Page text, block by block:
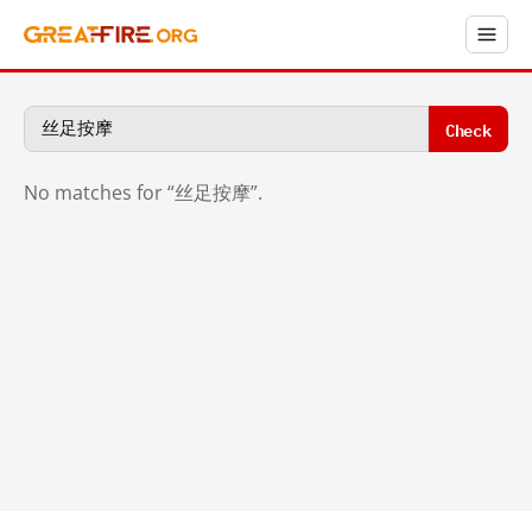
Check
No matches for “丝足按摩”.